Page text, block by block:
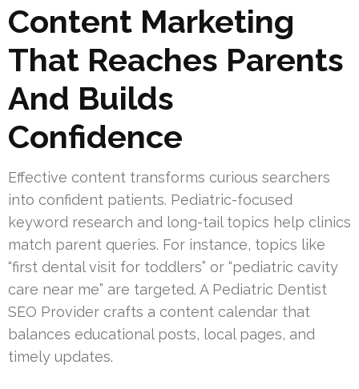
Content Marketing
That Reaches Parents
And Builds
Confidence
Effective content transforms curious searchers
into confident patients. Pediatric-focused
keyword research and long-tail topics help clinics
match parent queries. For instance, topics like
“first dental visit for toddlers” or “pediatric cavity
care near me” are targeted. A Pediatric Dentist
SEO Provider crafts a content calendar that
balances educational posts, local pages, and
timely updates.